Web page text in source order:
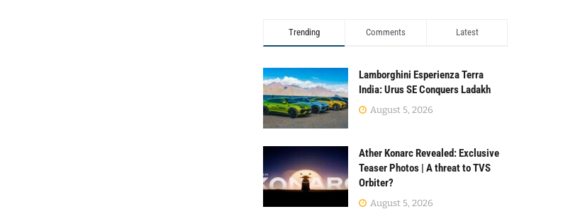
Trending Comments Latest
Lamborghini Esperienza Terra
India: Urus SE Conquers Ladakh
August 5, 2026
Ather Konarc Revealed: Exclusive
Teaser Photos | A threat to TVS
Orbiter?
August 5, 2026